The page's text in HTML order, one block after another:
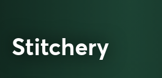
Stitchery